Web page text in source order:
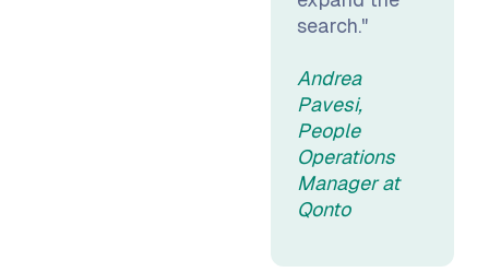
search."
Andrea
Pavesi,
People
Operations
Manager at
Qonto